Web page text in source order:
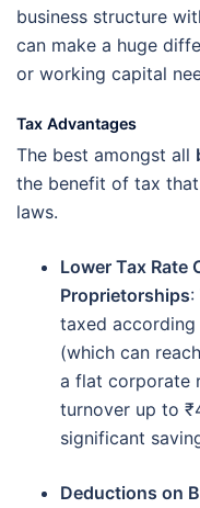
business structure
can make a huge
or working capital
Tax Advantages
The best amongst all
the benefit of tax that
laws.
Lower Tax Rate
Proprietorships:
taxed
(which can
a flat corporate
turnover up to
significant
Deductions on